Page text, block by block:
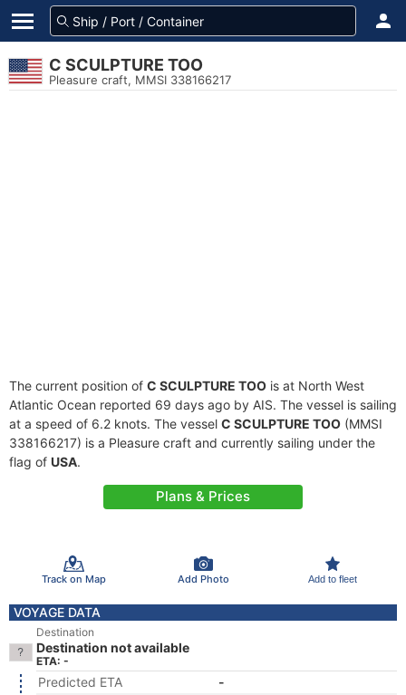
C SCULPTURE TOO
Pleasure craft, MMSI 338166217
The current position of C SCULPTURE TOO is at North West
Atlantic Ocean reported 69 days ago by AIS. The vessel is sailing
at a speed of 6.2 knots. The vessel C SCULPTURE TOO (MMSI
338166217) is a Pleasure craft and currently sailing under the
flag of USA.
Plans & Prices
Track on Map Add Photo Add to fleet
VOYAGE DATA
Destination
Destination not available
ETA: -
Predicted ETA
-